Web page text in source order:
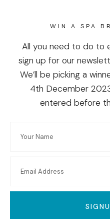
WIN A SPA
All you need to do to
sign up for our
We’ll be picking a
4th December
entered before